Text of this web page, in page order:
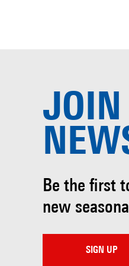
JOIN
Be the first
new
SIGN UP